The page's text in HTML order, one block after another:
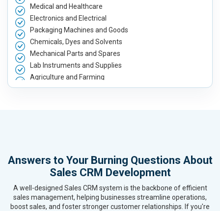
Medical and Healthcare
Electronics and Electrical
Packaging Machines and Goods
Chemicals, Dyes and Solvents
Mechanical Parts and Spares
Lab Instruments and Supplies
Agriculture and Farming
Automobile, Parts and Spares
Textiles, Yarn and Fabrics
Books and Stationery
Home Textile and Furnishing
Gems, Jewelry and Astrology
Answers to Your Burning Questions About
Sales CRM Development
A well-designed Sales CRM system is the backbone of efficient
sales management, helping businesses streamline operations,
boost sales, and foster stronger customer relationships. If you're